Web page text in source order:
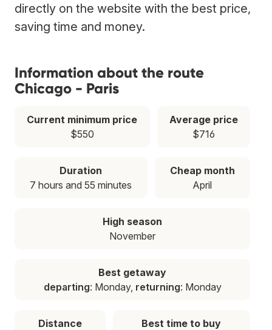
directly on the website with the best price,
saving time and money.
Information about the route
Chicago - Paris
Current minimum price
$550
Average price
$716
Duration
7 hours and 55 minutes
Cheap month
April
High season
November
Best getaway
departing: Monday, returning: Monday
Distance
Best time to buy